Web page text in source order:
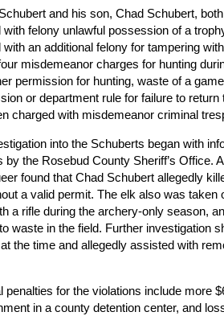
and his son, Chad Schubert,
with felony unlawful possession of a
with an additional felony for tampering
misdemeanor charges for hunting
permission for hunting, waste of a
or department rule for failure to
charged with misdemeanor criminal
into the Schuberts began with
by the Rosebud County Sheriff’s Office.
found that Chad Schubert allegedly
a valid permit. The elk also was taken
a rifle during the archery-only season,
waste in the field. Further investigation
the time and allegedly assisted with
penalties for the violations include more
in a county detention center, and